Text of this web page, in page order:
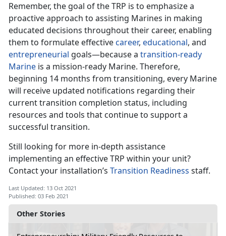
Other Stories
Remember, the goal of the TRP is to emphasize a
proactive approach to assisting Marines in making
educated decisions throughout their career, enabling
them to formulate effectivecareer, educational, and
entrepreneurial goals—because a transition-ready
Marine is a mission-ready Marine. Therefore,
beginning 14 months from transitioning, every Marine
will receive updated notifications regarding their
current transition completion status, including
resources and tools that continue to support a
successful transition.
Still looking for more in-depth assistance
implementing an effective TRP within your unit?
Contact your installation’s Transition Readiness staff.
Last Updated: 13 Oct 2021
Published: 03 Feb 2021